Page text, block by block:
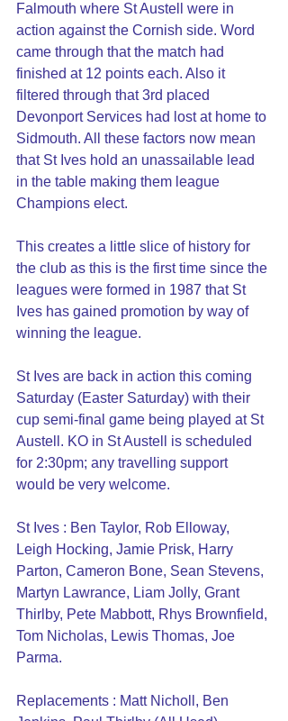
Falmouth where St Austell were in
action against the Cornish side. Word
came through that the match had
finished at 12 points each. Also it
filtered through that 3rd placed
Devonport Services had lost at home to
Sidmouth. All these factors now mean
that St Ives hold an unassailable lead
in the table making them league
Champions elect.
This creates a little slice of history for
the club as this is the first time since the
leagues were formed in 1987 that St
Ives has gained promotion by way of
winning the league.
St Ives are back in action this coming
Saturday (Easter Saturday) with their
cup semi-final game being played at St
Austell. KO in St Austell is scheduled
for 2:30pm; any travelling support
would be very welcome.
St Ives : Ben Taylor, Rob Elloway,
Leigh Hocking, Jamie Prisk, Harry
Parton, Cameron Bone, Sean Stevens,
Martyn Lawrance, Liam Jolly, Grant
Thirlby, Pete Mabbott, Rhys Brownfield,
Tom Nicholas, Lewis Thomas, Joe
Parma.
Replacements : Matt Nicholl, Ben